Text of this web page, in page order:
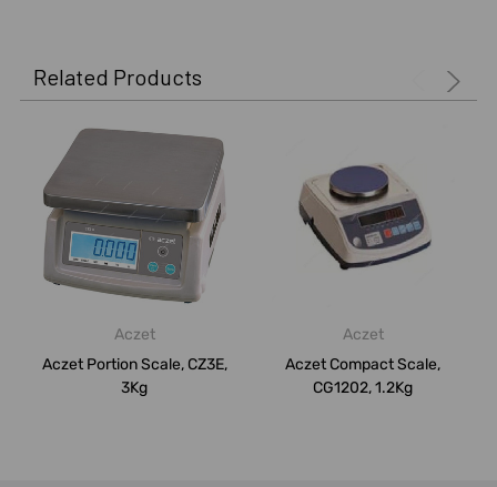
Related Products
Aczet
Aczet Portion Scale, CZ3E,
3Kg
Aczet
Aczet Compact Scale,
CG1202, 1.2Kg